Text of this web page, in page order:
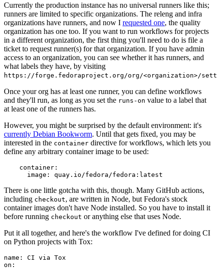
Currently the production instance has no universal runners like this;
runners are limited to specific organizations. The releng and infra
organizations have runners, and now I requested one, the quality
organization has one too. If you want to run workflows for projects
in a different organization, the first thing you'll need to do is file a
ticket to request runner(s) for that organization. If you have admin
access to an organization, you can see whether it has runners, and
what labels they have, by visiting
https://forge.fedoraproject.org/org/<organization>/
Once your org has at least one runner, you can define workflows
and they'll run, as long as you set the runs-on value to a label that
at least one of the runners has.
However, you might be surprised by the default environment: it's
currently Debian Bookworm. Until that gets fixed, you may be
interested in the container directive for workflows, which lets you
define any arbitrary container image to be used:
container :
image : quay.io/fedora/fedora:latest
There is one little gotcha with this, though. Many GitHub actions,
including checkout, are written in Node, but Fedora's stock
container images don't have Node installed. So you have to install it
before running checkout or anything else that uses Node.
Put it all together, and here's the workflow I've defined for doing CI
on Python projects with Tox:
name :
CI via Tox
on :